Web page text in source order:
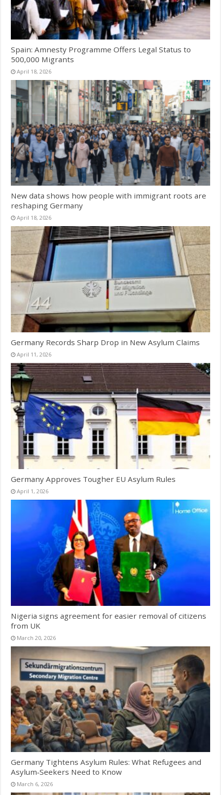
Spain: Amnesty Programme Offers Legal Status to
500,000 Migrants
April 18, 2026
New data shows how people with immigrant roots are
reshaping Germany
April 18, 2026
Germany Records Sharp Drop in New Asylum Claims
April 11, 2026
Germany Approves Tougher EU Asylum Rules
April 1, 2026
Nigeria signs agreement for easier removal of citizens
from UK
March 20, 2026
Germany Tightens Asylum Rules: What Refugees and
Asylum‑Seekers Need to Know
March 6, 2026